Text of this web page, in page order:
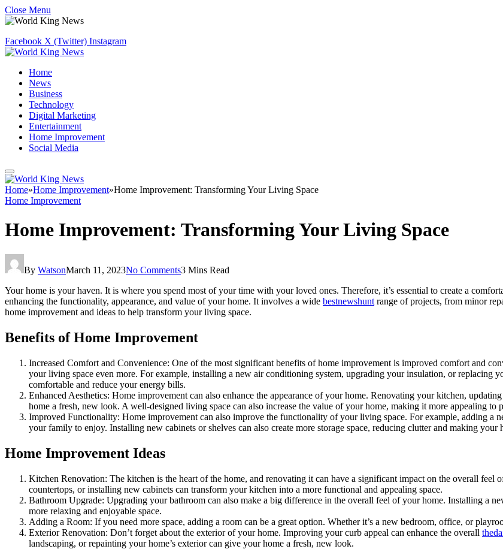
Close Menu
Facebook X (Twitter) Instagram
Home
News
Business
Technology
Digital Marketing
Entertainment
Home Improvement
Social Media
Home»Home Improvement»Home Improvement: Transforming Your Living Space
Home Improvement
Home Improvement: Transforming Your Living Space
By WatsonMarch 11, 2023No Comments3 Mins Read
Your home is your haven. It is where you spend most of your time with your loved ones. Therefore, it’s essential to create a
enhancing the functionality, appearance, and value of your home. It involves a wide bestnewshunt range of projects, from minor
home improvement and ideas to help transform your living space.
Benefits of Home Improvement
Increased Comfort and Convenience: One of the most significant benefits of home improvement is improved comfort and
your living space even more. For example, installing a new air conditioning system, upgrading your insulation, or replacing
comfortable and reduce your energy bills.
Enhanced Aesthetics: Home improvement can also enhance the appearance of your home. Renovating your kitchen, updating
home a fresh, new look. A well-designed living space can also increase the value of your home, making it more appealing
Improved Functionality: Home improvement can also improve the functionality of your living space. For example, adding a
your family to enjoy. Installing new cabinets or shelves can also create more storage space, reducing clutter and making your
Home Improvement Ideas
Kitchen Renovation: The kitchen is the heart of the home, and renovating it can have a significant impact on the overall
countertops, or installing new cabinets can transform your kitchen into a more functional and appealing space.
Bathroom Upgrade: Upgrading your bathroom can also make a big difference in the overall feel of your home. Installing a
more relaxing and enjoyable space.
Adding a Room: If you need more space, adding a room can be a great option. Whether it’s a new bedroom, office, or
Exterior Renovation: Don’t forget about the exterior of your home. Improving your curb appeal can enhance the overall
landscaping, or repainting your home’s exterior can give your home a fresh, new look.